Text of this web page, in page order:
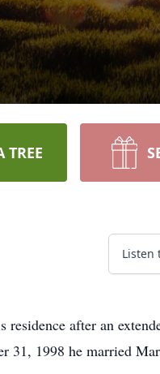
TREE
Listen
after an
31, 1998 he married